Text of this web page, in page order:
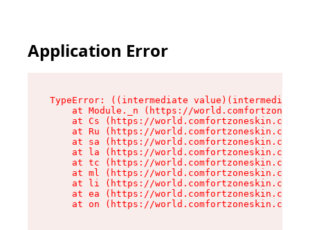
Application Error
TypeError: ((intermediate
at Module._n (https://
at Cs (https://world.comfortzoneskin.com/
at Ru (https://world.comfortzoneskin.com/
at sa (https://world.comfortzoneskin.com/
at la (https://world.comfortzoneskin.com/
at tc (https://world.comfortzoneskin.com/
at ml (https://world.comfortzoneskin.com/
at li (https://world.comfortzoneskin.com/
at ea (https://world.comfortzoneskin.com/
at on (https://world.comfortzoneskin.com/